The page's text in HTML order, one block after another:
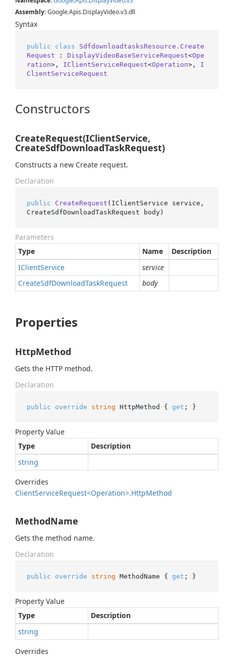
Assembly: Google.Apis.DisplayVideo.v3.dll
Syntax
public class
SdfdownloadtasksResource.Create
Request : DisplayVideoBaseServiceRequest<Ope
ration>, IClientServiceRequest<Operation>, I
ClientServiceRequest
Constructors
CreateRequest(IClientService,
CreateSdfDownloadTaskRequest)
Constructs a new Create request.
Declaration
public CreateRequest ( IClientService service,
CreateSdfDownloadTaskRequest body)
Parameters
Type
Name
Description
IClientService
service
CreateSdfDownloadTaskRequest body
Properties
HttpMethod
Gets the HTTP method.
Declaration
public override string HttpMethod { get ; }
Property Value
Type
Description
string
Overrides
ClientServiceRequest<Operation>.HttpMethod
MethodName
Gets the method name.
Declaration
public override string MethodName { get ; }
Property Value
Type
Description
string
Overrides